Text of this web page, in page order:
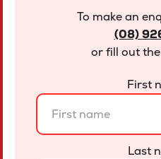
To make an
(08)
or fill out
First
Last